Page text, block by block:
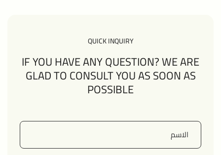
QUICK INQUIRY
IF YOU HAVE ANY QUESTION? WE ARE
GLAD TO CONSULT YOU AS SOON AS
POSSIBLE